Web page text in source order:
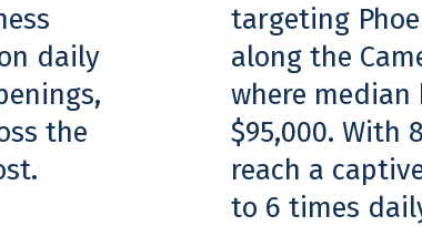
daily
the
targeting
along the
where median
$95,000. With
reach a
to 6 times